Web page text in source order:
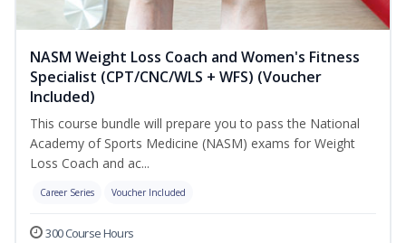
NASM Weight Loss Coach and Women's Fitness
Specialist (CPT/CNC/WLS + WFS) (Voucher
Included)
This course bundle will prepare you to pass the National
Academy of Sports Medicine (NASM) exams for Weight
Loss Coach and ac...
Career Series Voucher Included
300 Course Hours